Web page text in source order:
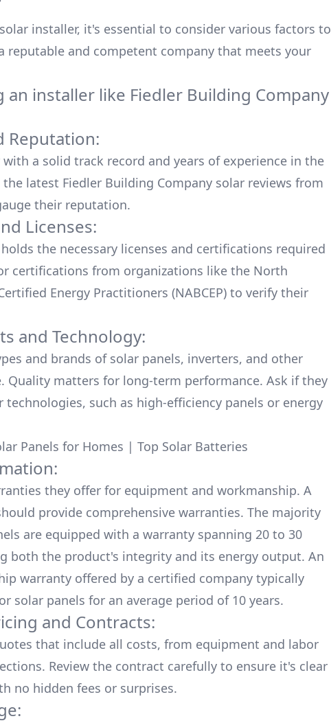
installer, it's essential to consider various factors to
reputable and competent company that meets your
an installer like Fiedler Building Company
Reputation:
a solid track record and years of experience in the
the latest Fiedler Building Company solar reviews from
their reputation.
Licenses:
the necessary licenses and certifications required
certifications from organizations like the North
Energy Practitioners (NABCEP) to verify their
and Technology:
and brands of solar panels, inverters, and other
Quality matters for long-term performance. Ask if they
such as high-efficiency panels or energy
Panels for Homes | Top Solar Batteries
they offer for equipment and workmanship. A
provide comprehensive warranties. The majority
are equipped with a warranty spanning 20 to 30
both the product's integrity and its energy output. An
warranty offered by a certified company typically
solar panels for an average period of 10 years.
and Contracts:
that include all costs, from equipment and labor
Review the contract carefully to ensure it's clear
no hidden fees or surprises.